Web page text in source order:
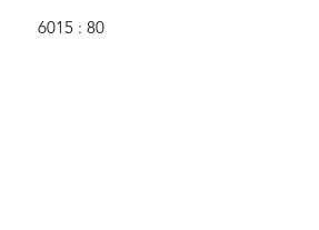
6015 : 80